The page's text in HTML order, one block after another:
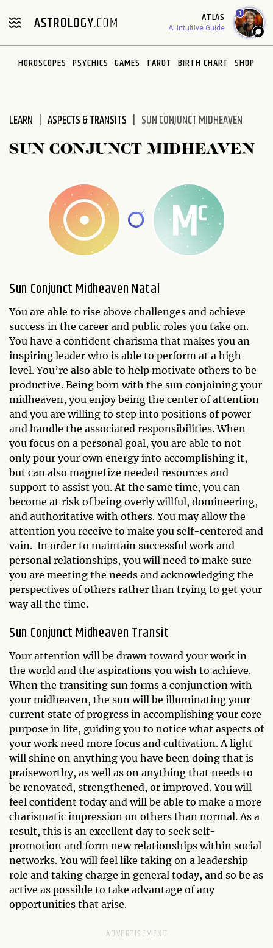
note:
includes
ATLAS
AI Intuitive Guide
1
HOROSCOPES PSYCHICS GAMES TAROT BIRTH CHART SHOP
LEARN ASPECTS & TRANSITS SUN CONJUNCT MIDHEAVEN
SUN CONJUNCT MIDHEAVEN
Sun Conjunct Midheaven Natal
You are able to rise above challenges and achieve
success in the career and public roles you take on.
You have a confident charisma that makes you an
inspiring leader who is able to perform at a high
level. You’re also able to help motivate others to be
productive. Being born with the sun conjoining your
midheaven, you enjoy being the center of attention
and you are willing to step into positions of power
and handle the associated responsibilities. When
you focus on a personal goal, you are able to not
only pour your own energy into accomplishing it,
but can also magnetize needed resources and
support to assist you. At the same time, you can
become at risk of being overly willful, domineering,
and authoritative with others. You may allow the
attention you receive to make you self-centered and
vain. In order to maintain successful work and
personal relationships, you will need to make sure
you are meeting the needs and acknowledging the
perspectives of others rather than trying to get your
way all the time.
Sun Conjunct Midheaven Transit
Your attention will be drawn toward your work in
the world and the aspirations you wish to achieve.
When the transiting sun forms a conjunction with
your midheaven, the sun will be illuminating your
current state of progress in accomplishing your core
purpose in life, guiding you to notice what aspects of
your work need more focus and cultivation. A light
will shine on anything you have been doing that is
praiseworthy, as well as on anything that needs to
be renovated, strengthened, or improved. You will
feel confident today and will be able to make a more
charismatic impression on others than normal. As a
result, this is an excellent day to seek self-
promotion and form new relationships within social
networks. You will feel like taking on a leadership
role and taking charge in general today, and so be as
active as possible to take advantage of any
opportunities that arise.